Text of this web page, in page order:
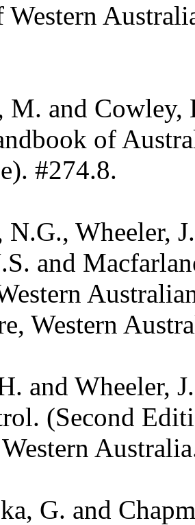
Western
M. and Cowley,
of
#274.8.
N.G., Wheeler,
and
Western
and Wheeler,
(Second
G. and